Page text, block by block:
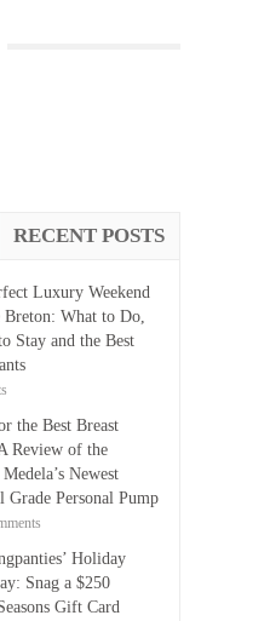
RECENT POSTS
Luxury Weekend
Breton: What to Do,
Stay and the Best
the Best Breast
Review of the
Newest
Grade Personal Pump
Holiday
Snag a $250
Gift Card